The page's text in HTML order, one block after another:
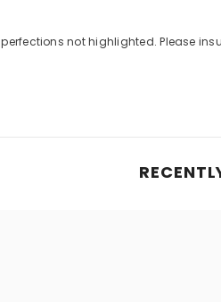
not highlighted. Please